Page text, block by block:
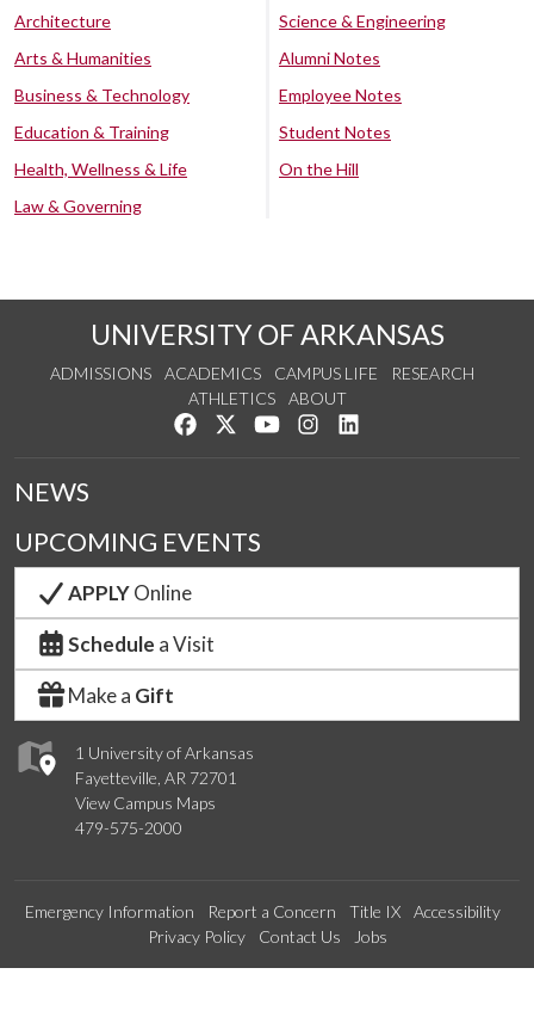
Architecture
Arts & Humanities
Business & Technology
Education & Training
Health, Wellness & Life
Law & Governing
Science & Engineering
Alumni Notes
Employee Notes
Student Notes
On the Hill
UNIVERSITY OF ARKANSAS
ADMISSIONS ACADEMICS CAMPUS LIFE
RESEARCH
ATHLETICS
ABOUT
Like us on Facebook
Follow us on Twitter
Watch us on YouTube
See us on Instagram
1 University of Arkansas
Fayetteville, AR 72701
View Campus Maps
479-575-2000
NEWS
UPCOMING EVENTS
APPLYOnline
Schedule a Visit
Make a Gift
Emergency Information Report a Concern Title IX
Accessibility
Privacy Policy
Contact Us Jobs